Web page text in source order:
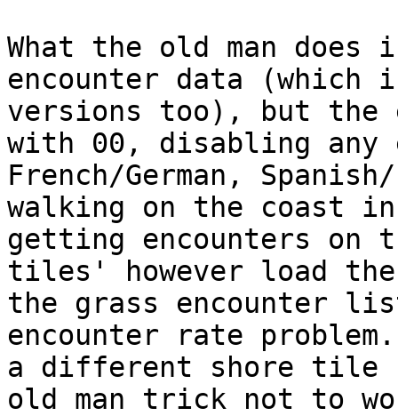
What the old man does
encounter data (which
versions too), but the
with 00, disabling any
French/German,
walking on the coast
getting encounters
tiles' however load
the grass encounter
encounter rate
a different shore tile
old man trick not to